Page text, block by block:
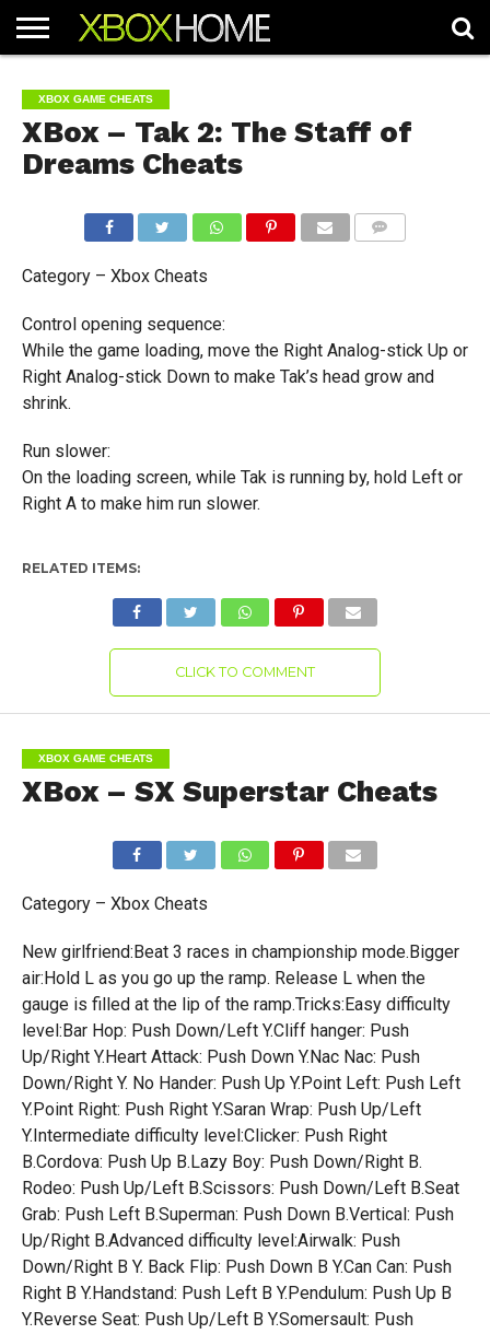
ARTICLES
CHEATS
NEWS
CONTACT
XBOX GAME CHEATS
XBox – Tak 2: The Staff of
Dreams Cheats
Category – Xbox Cheats
Control opening sequence:
While the game loading, move the Right Analog-stick Up or
Right Analog-stick Down to make Tak’s head grow and
shrink.
Run slower:
On the loading screen, while Tak is running by, hold Left or
Right A to make him run slower.
RELATED ITEMS:
CLICK TO COMMENT
XBOX GAME CHEATS
XBox – SX Superstar Cheats
Category – Xbox Cheats
New girlfriend:Beat 3 races in championship mode.Bigger
air:Hold L as you go up the ramp. Release L when the
gauge is filled at the lip of the ramp.Tricks:Easy difficulty
level:Bar Hop: Push Down/Left Y.Cliff hanger: Push
Up/Right Y.Heart Attack: Push Down Y.Nac Nac: Push
Down/Right Y. No Hander: Push Up Y.Point Left: Push Left
Y.Point Right: Push Right Y.Saran Wrap: Push Up/Left
Y.Intermediate difficulty level:Clicker: Push Right
B.Cordova: Push Up B.Lazy Boy: Push Down/Right B.
Rodeo: Push Up/Left B.Scissors: Push Down/Left B.Seat
Grab: Push Left B.Superman: Push Down B.Vertical: Push
Up/Right B.Advanced difficulty level:Airwalk: Push
Down/Right B Y. Back Flip: Push Down B Y.Can Can: Push
Right B Y.Handstand: Push Left B Y.Pendulum: Push Up B
Y.Reverse Seat: Push Up/Left B Y.Somersault: Push